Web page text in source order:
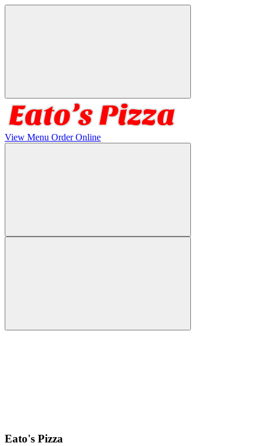
View Menu Order Online
Eato's Pizza